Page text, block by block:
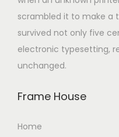
scrambled it to make a
survived not only five
electronic typesetting,
unchanged.
Frame House
Home